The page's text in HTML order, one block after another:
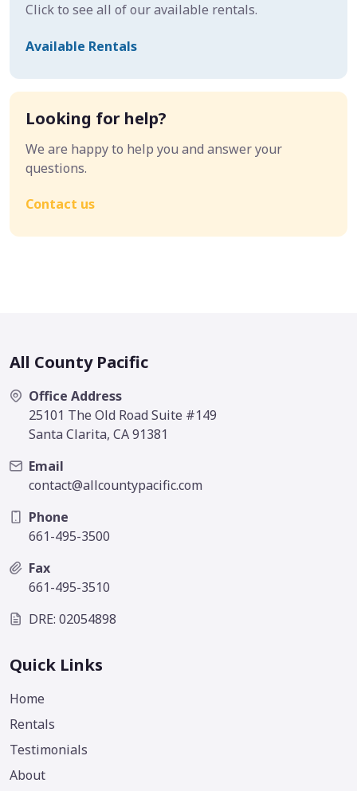
Click to see all of our available rentals.
Available Rentals
Looking for help?
We are happy to help you and answer your
questions.
Contact us
All County Pacific
Office Address
25101 The Old Road Suite #149
Santa Clarita, CA 91381
Email
contact@allcountypacific.com
Phone
661-495-3500
Fax
661-495-3510
DRE: 02054898
Quick Links
Home
Rentals
Testimonials
About